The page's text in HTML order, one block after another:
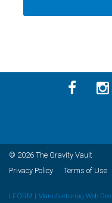
© 2026 The Gravity Vault
Privacy Policy
Terms of Use
LFORM | Manufacturing Web